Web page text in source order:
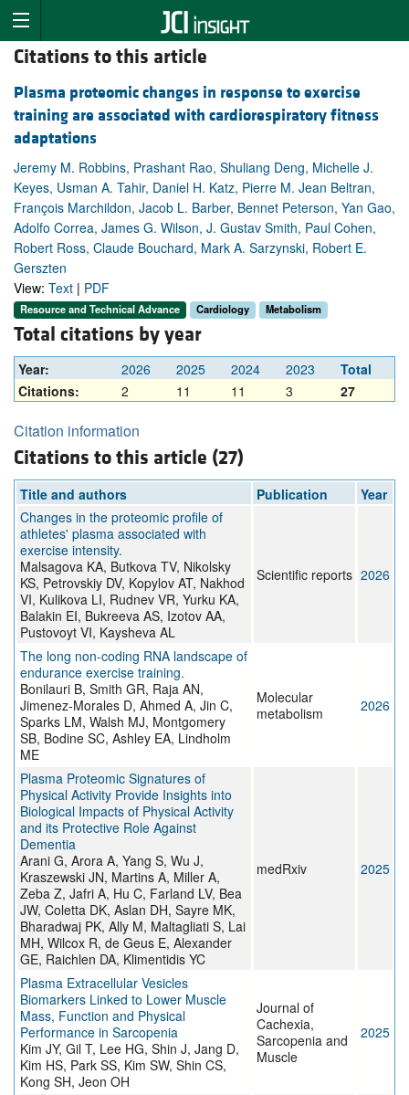
Citations to this article
Plasma proteomic changes in response to exercise
training are associated with cardiorespiratory fitness
adaptations
Jeremy M. Robbins, Prashant Rao, Shuliang Deng, Michelle J.
Keyes, Usman A. Tahir, Daniel H. Katz, Pierre M. Jean Beltran,
François Marchildon, Jacob L. Barber, Bennet Peterson, Yan Gao,
Adolfo Correa, James G. Wilson, J. Gustav Smith, Paul Cohen,
Robert Ross, Claude Bouchard, Mark A. Sarzynski, Robert E.
Gerszten
View: Text | PDF
Resource and Technical Advance Cardiology Metabolism
Total citations by year
Year: 2026 2025 2024 2023
Total
Citations:
2 11 11 3 27
Citation information
Citations to this article (27)
Title and authors Publication
Year
Changes in the proteomic profile of
athletes' plasma associated with
exercise intensity.
Malsagova KA, Butkova TV, Nikolsky
KS, Petrovskiy DV, Kopylov AT, Nakhod
VI, Kulikova LI, Rudnev VR, Yurku KA,
Balakin EI, Bukreeva AS, Izotov AA,
Pustovoyt VI, Kaysheva AL
Scientific reports 2026
The long non-coding RNA landscape of
endurance exercise training.
Bonilauri B, Smith GR, Raja AN,
Jimenez-Morales D, Ahmed A, Jin C,
Sparks LM, Walsh MJ, Montgomery
SB, Bodine SC, Ashley EA, Lindholm
ME
Molecular
metabolism
2026
Plasma Proteomic Signatures of
Physical Activity Provide Insights into
Biological Impacts of Physical Activity
and its Protective Role Against
Dementia
Arani G, Arora A, Yang S, Wu J,
Kraszewski JN, Martins A, Miller A,
Zeba Z, Jafri A, Hu C, Farland LV, Bea
JW, Coletta DK, Aslan DH, Sayre MK,
Bharadwaj PK, Ally M, Maltagliati S, Lai
MH, Wilcox R, de Geus E, Alexander
GE, Raichlen DA, Klimentidis YC
medRxiv 2025
Plasma Extracellular Vesicles
Biomarkers Linked to Lower Muscle
Mass, Function and Physical
Performance in Sarcopenia
Kim JY, Gil T, Lee HG, Shin J, Jang D,
Kim HS, Park SS, Kim SW, Shin CS,
Kong SH, Jeon OH
Journal of
Cachexia,
Sarcopenia and
Muscle
2025